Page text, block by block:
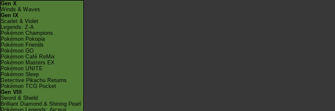
Gen X
Winds & Waves
Gen IX
Scarlet & Violet
Legends: Z-A
Pokémon Champions
Pokémon Pokopia
Pokémon Friends
Pokémon GO
Pokémon Café ReMix
Pokémon Masters EX
Pokémon UNITE
Pokémon Sleep
Detective Pikachu Returns
Pokémon TCG Pocket
Gen VIII
Sword & Shield
Brilliant Diamond & Shining Pearl
Pokémon Legends: Arceus